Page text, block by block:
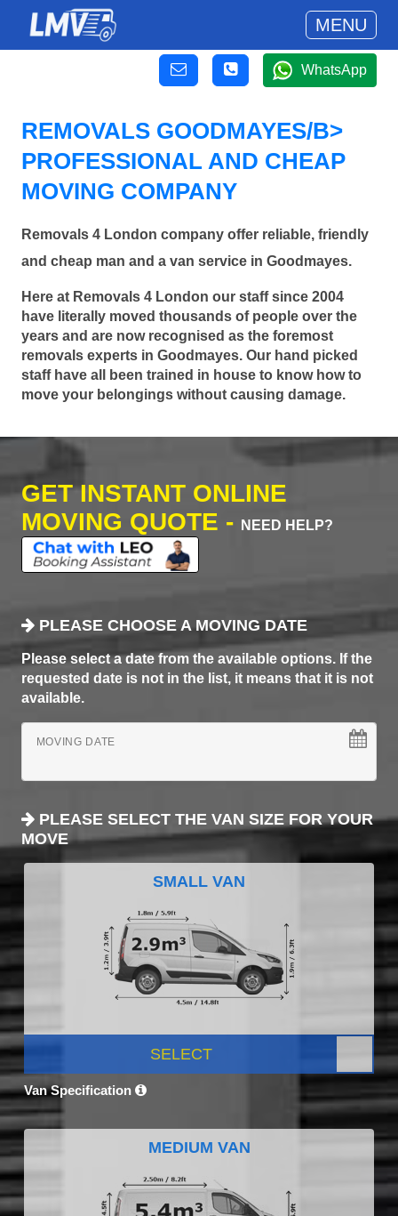
MENU
WhatsApp
REMOVALS GOODMAYES/B>
PROFESSIONAL AND CHEAP
MOVING COMPANY
Removals 4 London company offer reliable, friendly
and cheap man and a van service in Goodmayes.
Here at Removals 4 London our staff since 2004
have literally moved thousands of people over the
years and are now recognised as the foremost
removals experts in Goodmayes. Our hand picked
staff have all been trained in house to know how to
move your belongings without causing damage.
GET INSTANT ONLINE
MOVING QUOTE -
NEED HELP?
PLEASE CHOOSE A MOVING DATE
Please select a date from the available options. If the
requested date is not in the list, it means that it is not
available.
MOVING DATE
PLEASE SELECT THE VAN SIZE FOR YOUR
MOVE
SMALL VAN
SELECT
Van Specification
MEDIUM VAN